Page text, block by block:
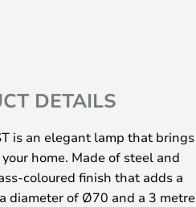
DETAILS
is an elegant lamp that brings
home. Made of steel and
coloured finish that adds a
diameter of Ø70 and a 3 metre